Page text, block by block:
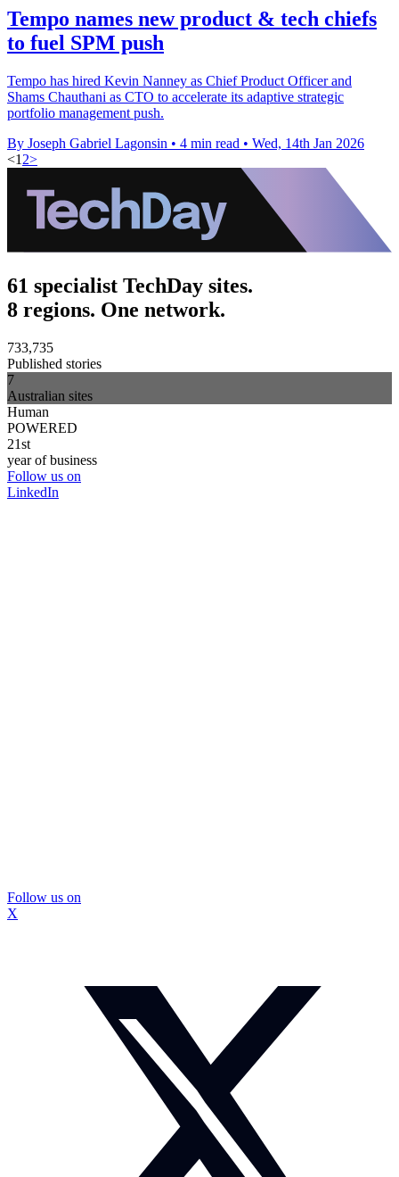
Tempo names new product & tech chiefs
to fuel SPM push
Tempo has hired Kevin Nanney as Chief Product Officer and
Shams Chauthani as CTO to accelerate its adaptive strategic
portfolio management push.
By Joseph Gabriel Lagonsin • 4 min read • Wed, 14th Jan 2026
<1 2>
61 specialist TechDay sites.
8 regions. One network.
733,735
Published stories
7
Australian sites
Human
POWERED
21st
year of business
Follow us on
LinkedIn
Follow us on
X